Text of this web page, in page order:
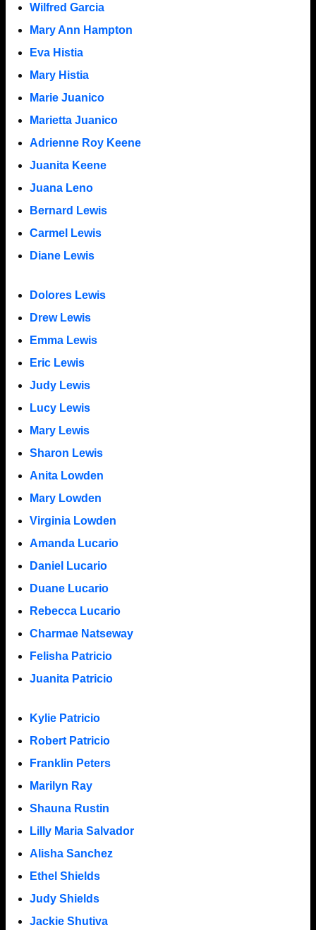
Wilfred Garcia
Mary Ann Hampton
Eva Histia
Mary Histia
Marie Juanico
Marietta Juanico
Adrienne Roy Keene
Juanita Keene
Juana Leno
Bernard Lewis
Carmel Lewis
Diane Lewis
Dolores Lewis
Drew Lewis
Emma Lewis
Eric Lewis
Judy Lewis
Lucy Lewis
Mary Lewis
Sharon Lewis
Anita Lowden
Mary Lowden
Virginia Lowden
Amanda Lucario
Daniel Lucario
Duane Lucario
Rebecca Lucario
Charmae Natseway
Felisha Patricio
Juanita Patricio
Kylie Patricio
Robert Patricio
Franklin Peters
Marilyn Ray
Shauna Rustin
Lilly Maria Salvador
Alisha Sanchez
Ethel Shields
Judy Shields
Jackie Shutiva